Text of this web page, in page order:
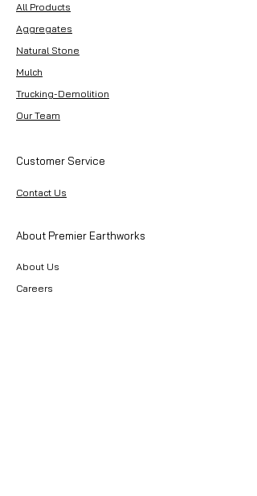
All Products
Aggregates
Natural Stone
Mulch
Trucking-Demolition
Our Team
Customer Service
Contact Us
About Premier Earthworks
About Us
Careers